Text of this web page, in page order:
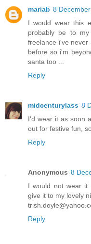
mariab 8
I would wear this
probably be to
freelance i've never
before so i'm
santa too ...
Reply
midcenturylass 8
I'd wear it as soon
out for festive fun,
Reply
Anonymous 8
I would not wear it
give it to my lovely
Reply